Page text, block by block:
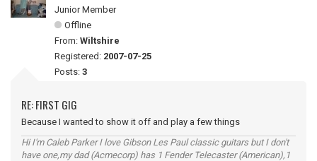
Junior Member
Offline
From: Wiltshire
Registered: 2007-07-25
Posts: 3
RE: FIRST GIG
Because I wanted to show it off and play a few things
Hi I'm Caleb Parker I love Gibson Les Paul classic guitars but I don't
have one,my dad (Acmecorp) has 1 Fender Telecaster (American),1